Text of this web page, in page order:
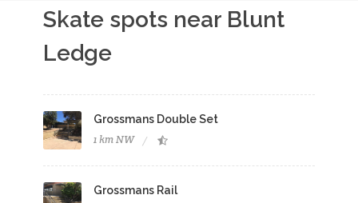
Skate spots near Blunt
Ledge
Grossmans Double Set
1 km NW
Grossmans Rail